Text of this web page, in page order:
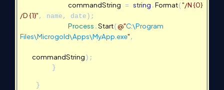
commandString = string . Format( "/N {0}
/D {1}" , name, date);
Process . Start( @"C:\Program
Files\Microgold\Apps\MyApp.exe" ,
commandString );
}
}